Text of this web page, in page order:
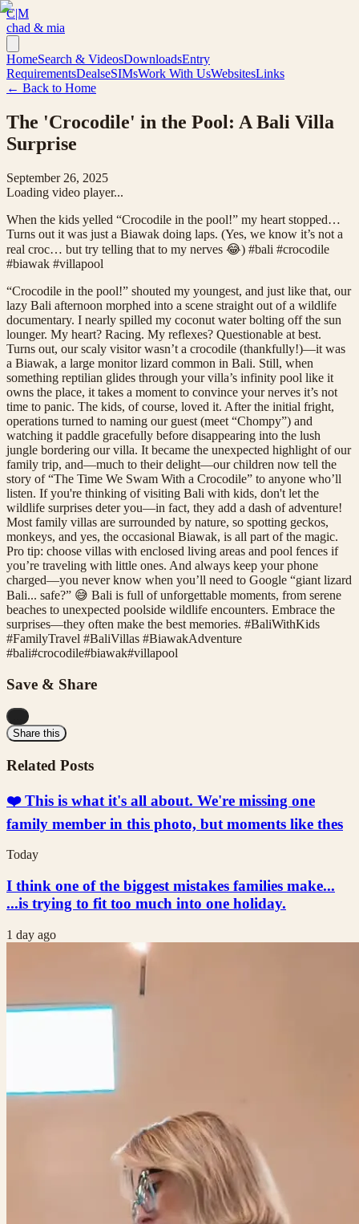
C|M
chad & mia
HomeSearch & VideosDownloadsEntry
RequirementsDealseSIMsWork With UsWebsitesLinks
← Back to Home
The 'Crocodile' in the Pool: A Bali Villa
Surprise
September 26, 2025
Loading video player...
When the kids yelled “Crocodile in the pool!” my heart stopped…
Turns out it was just a Biawak doing laps. (Yes, we know it’s not a
real croc… but try telling that to my nerves 😂) #bali #crocodile
#biawak #villapool
“Crocodile in the pool!” shouted my youngest, and just like that, our
lazy Bali afternoon morphed into a scene straight out of a wildlife
documentary. I nearly spilled my coconut water bolting off the sun
lounger. My heart? Racing. My reflexes? Questionable at best.
Turns out, our scaly visitor wasn’t a crocodile (thankfully!)—it was
a Biawak, a large monitor lizard common in Bali. Still, when
something reptilian glides through your villa’s infinity pool like it
owns the place, it takes a moment to convince your nerves it’s not
time to panic. The kids, of course, loved it. After the initial fright,
operations turned to naming our guest (meet “Chompy”) and
watching it paddle gracefully before disappearing into the lush
jungle bordering our villa. It became the unexpected highlight of our
family trip, and—much to their delight—our children now tell the
story of “The Time We Swam With a Crocodile” to anyone who’ll
listen. If you're thinking of visiting Bali with kids, don't let the
wildlife surprises deter you—in fact, they add a dash of adventure!
Most family villas are surrounded by nature, so spotting geckos,
monkeys, and yes, the occasional Biawak, is all part of the magic.
Pro tip: choose villas with enclosed living areas and pool fences if
you’re traveling with little ones. And always keep your phone
charged—you never know when you’ll need to Google “giant lizard
Bali... safe?” 😅 Bali is full of unforgettable moments, from serene
beaches to unexpected poolside wildlife encounters. Embrace the
surprises—they often make the best memories. #BaliWithKids
#FamilyTravel #BaliVillas #BiawakAdventure
#bali#crocodile#biawak#villapool
Save & Share
Share this
Related Posts
❤️ This is what it's all about. We're missing one
family member in this photo, but moments like thes
Today
I think one of the biggest mistakes families make...
...is trying to fit too much into one holiday.
1 day ago